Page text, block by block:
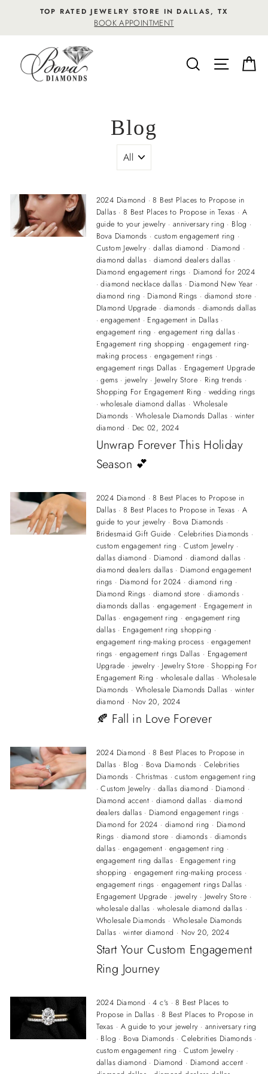
content
TOP RATED JEWELRY STORE IN DALLAS, TX
BOOK APPOINTMENT
SEARCHSITE
Blog
2024 Diamond ·8 Best Places to Propose in
Dallas·8 Best Places to Propose in Texas · A
guide to your jewelry· anniversary ring · Blog ·
Bova Diamonds · custom engagement ring ·
Custom Jewelry·dallas diamond · Diamond ·
diamond dallas ·diamond dealers dallas ·
Diamond engagement rings · Diamond for 2024
·diamond necklace dallas · Diamond New Year ·
diamond ring · Diamond Rings · diamond store ·
DIamond Upgrade · diamonds · diamonds dallas
·engagement · Engagement in Dallas ·
engagement ring · engagement ring dallas·
Engagement ring shopping · engagement ring-
making process ·engagement rings ·
engagement rings Dallas · Engagement Upgrade
·gems· jewelry· Jewelry Store· Ring trends ·
Shopping For Engagement Ring · wedding rings
·wholesale diamond dallas · Wholesale
Diamonds · Wholesale Diamonds Dallas · winter
diamond · Dec 02, 2024
Unwrap Forever This Holiday
Season 💕
2024 Diamond ·8 Best Places to Propose in
Dallas·8 Best Places to Propose in Texas · A
guide to your jewelry· Bova Diamonds ·
Bridesmaid Gift Guide · Celebrities Diamonds ·
custom engagement ring ·Custom Jewelry·
dallas diamond · Diamond ·diamond dallas ·
diamond dealers dallas · Diamond engagement
rings · Diamond for 2024 ·diamond ring ·
Diamond Rings · diamond store · diamonds ·
diamonds dallas · engagement · Engagement in
Dallas·engagement ring ·engagement ring
dallas· Engagement ring shopping ·
engagement ring-making process ·engagement
rings · engagement rings Dallas · Engagement
Upgrade · jewelry· Jewelry Store ·Shopping For
Engagement Ring · wholesale dallas · Wholesale
Diamonds · Wholesale Diamonds Dallas · winter
diamond · Nov 20, 2024
🍂 Fall in Love Forever
2024 Diamond ·8 Best Places to Propose in
Dallas· Blog · Bova Diamonds · Celebrities
Diamonds · Christmas ·custom engagement ring
·Custom Jewelry· dallas diamond · Diamond ·
Diamond accent ·diamond dallas · diamond
dealers dallas · Diamond engagement rings ·
Diamond for 2024 · diamond ring · Diamond
Rings · diamond store · diamonds·diamonds
dallas·engagement·engagement ring ·
engagement ring dallas · Engagement ring
shopping · engagement ring-making process ·
engagement rings · engagement rings Dallas ·
Engagement Upgrade · jewelry· Jewelry Store ·
wholesale dallas · wholesale diamond dallas ·
Wholesale Diamonds · Wholesale Diamonds
Dallas·winter diamond · Nov 20, 2024
Start Your Custom Engagement
Ring Journey
2024 Diamond ·4 c's ·8 Best Places to
Propose in Dallas ·8 Best Places to Propose in
Texas · A guide to your jewelry· anniversary ring
· Blog · Bova Diamonds ·Celebrities Diamonds·
custom engagement ring ·Custom Jewelry·
dallas diamond · Diamond · Diamond accent ·